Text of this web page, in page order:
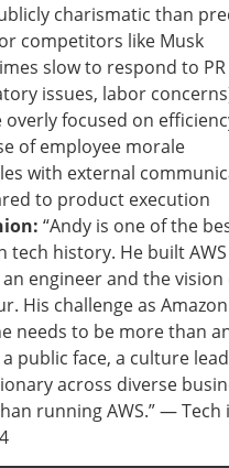
charismatic than
competitors like Musk
slow to respond to
issues, labor
overly focused on
of employee morale
with external
to product execution
“Andy is one of the
tech history. He built
engineer and the vision
His challenge as Amazon
needs to be more than
public face, a culture
across diverse
running AWS.” —